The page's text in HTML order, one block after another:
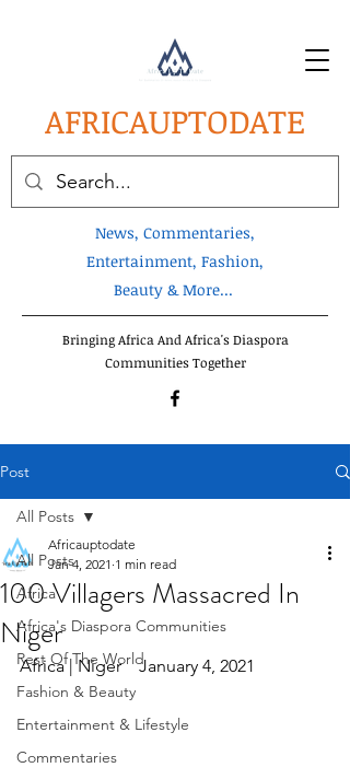
AFRICAUPTODATE
News, Commentaries,
Entertainment, Fashion,
Beauty & More...
Bringing Africa And Africa's Diaspora
Communities Together
Post
All Posts
Africa
Africa's Diaspora Communities
Rest Of The World
Fashion & Beauty
Entertainment & Lifestyle
Commentaries
All Posts
100 Villagers Massacred In
Niger
Africauptodate
Jan 4, 2021 1 min read
Africa | Niger    January 4, 2021